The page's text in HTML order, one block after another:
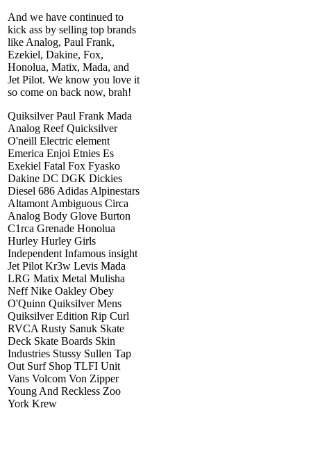
And we have continued to
kick ass by selling top brands
like Analog, Paul Frank,
Ezekiel, Dakine, Fox,
Honolua, Matix, Mada, and
Jet Pilot. We know you love it
so come on back now, brah!
Quiksilver Paul Frank Mada
Analog Reef Quicksilver
O'neill Electric element
Emerica Enjoi Etnies Es
Exekiel Fatal Fox Fyasko
Dakine DC DGK Dickies
Diesel 686 Adidas Alpinestars
Altamont Ambiguous Circa
Analog Body Glove Burton
C1rca Grenade Honolua
Hurley Hurley Girls
Independent Infamous insight
Jet Pilot Kr3w Levis Mada
LRG Matix Metal Mulisha
Neff Nike Oakley Obey
O'Quinn Quiksilver Mens
Quiksilver Edition Rip Curl
RVCA Rusty Sanuk Skate
Deck Skate Boards Skin
Industries Stussy Sullen Tap
Out Surf Shop TLFI Unit
Vans Volcom Von Zipper
Young And Reckless Zoo
York Krew